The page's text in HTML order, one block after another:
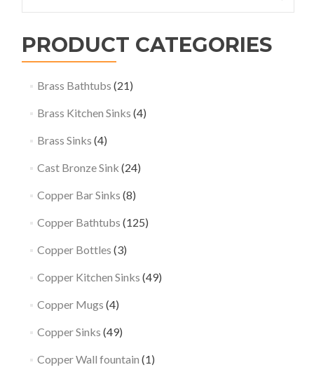
PRODUCT CATEGORIES
Brass Bathtubs (21)
Brass Kitchen Sinks (4)
Brass Sinks (4)
Cast Bronze Sink (24)
Copper Bar Sinks (8)
Copper Bathtubs (125)
Copper Bottles (3)
Copper Kitchen Sinks (49)
Copper Mugs (4)
Copper Sinks (49)
Copper Wall fountain (1)